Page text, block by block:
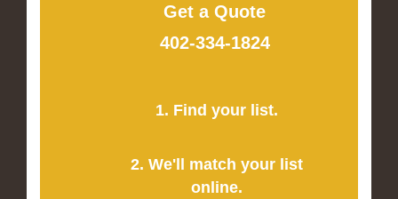
Get a Quote
402-334-1824
1. Find your list.
2. We'll match your list
online.